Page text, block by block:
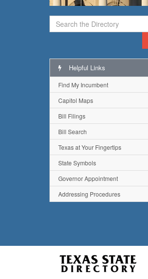
Helpful Links
Find My Incumbent
Capitol Maps
Bill Filings
Bill Search
Texas at Your Fingertips
State Symbols
Governor Appointment
Addressing Procedures